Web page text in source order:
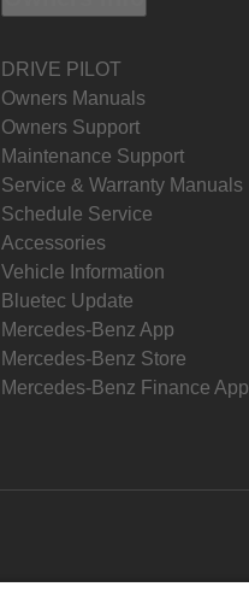
DRIVE PILOT
Owners Manuals
Owners Support
Maintenance Support
Service & Warranty Manuals
Schedule Service
Accessories
Vehicle Information
Bluetec Update
Mercedes-Benz App
Mercedes-Benz Store
Mercedes-Benz Finance App